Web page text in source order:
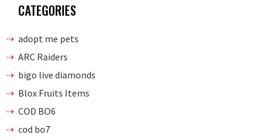
CATEGORIES
adopt me pets
ARC Raiders
bigo live diamonds
Blox Fruits Items
COD BO6
cod bo7